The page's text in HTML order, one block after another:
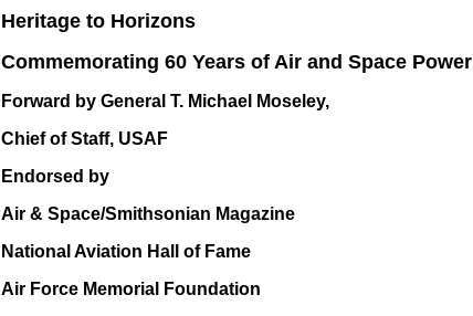
Heritage to Horizons
Commemorating 60 Years of Air and Space Power
Forward by General T. Michael Moseley,
Chief of Staff, USAF
Endorsed by
Air & Space/Smithsonian Magazine
National Aviation Hall of Fame
Air Force Memorial Foundation